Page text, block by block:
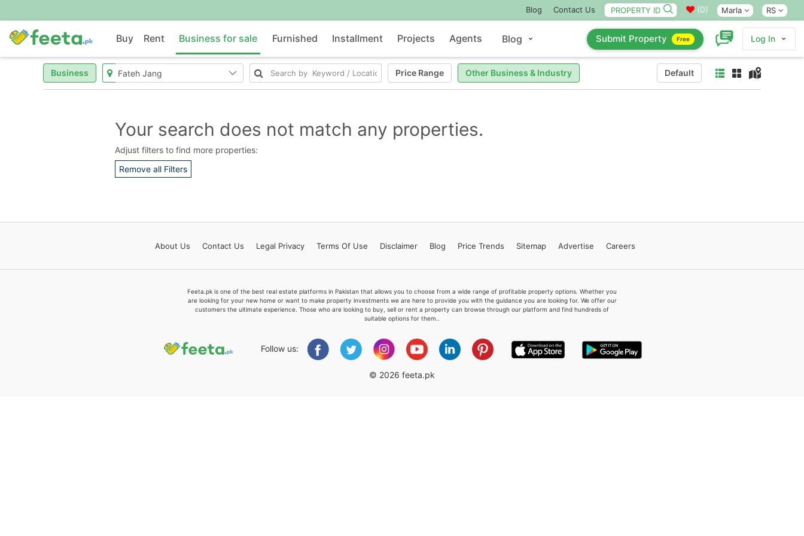
Blog Contact Us (0) Marla RS
Buy Rent Business for sale Furnished Installment Projects Agents Blog Submit Property Free Log In
Business Price Range Other Business & Industry Default
Your search does not match any properties.
Adjust filters to find more properties:
Remove all Filters
About Us Contact Us Legal Privacy Terms Of Use Disclaimer Blog Price Trends Sitemap Advertise Careers
Feeta.pk is one of the best real estate platforms in Pakistan that allows you to choose from a wide range of profitable property options. Whether you
are looking for your new home or want to make property investments we are here to provide you with the guidance you are looking for. We offer our
customers the ultimate experience. Those who are looking to buy, sell or rent a property can browse through our platform and find hundreds of
suitable options for them..
Follow us:
© 2026 feeta.pk
Feeta -
when calling us.